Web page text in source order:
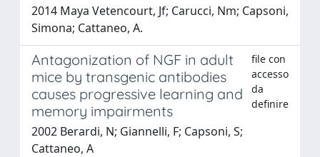
2014 Maya Vetencourt, Jf; Carucci, Nm; Capsoni,
Simona; Cattaneo, A.
Antagonization of NGF in adult
mice by transgenic antibodies
causes progressive learning and
memory impairments
file con
accesso
da
definire
2002 Berardi, N; Giannelli, F; Capsoni, S;
Cattaneo, A